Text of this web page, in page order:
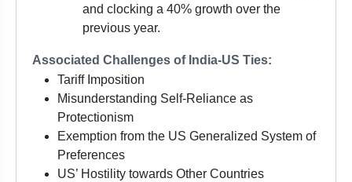
and clocking a 40% growth over the
previous year.
Associated Challenges of India-US Ties:
Tariff Imposition
Misunderstanding Self-Reliance as
Protectionism
Exemption from the US Generalized System of
Preferences
US’ Hostility towards Other Countries